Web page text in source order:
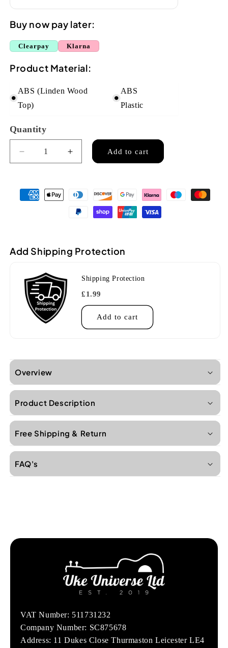
Buy now pay later:
Clearpay Klarna
Product Material:
ABS (Linden Wood
Top)
ABS
Plastic
Quantity
Quantity
Decrease
quantity
Flight
TUS40
-
Increase
quantity
TUS40
ABS
Travel
-
Add to cart
Add Shipping Protection
Shipping Protection
£1.99
Add to cart
Overview
Product Description
Free Shipping & Return
FAQ's
VAT Number: 511731232
Company Number: SC875678
Address: 11 Dukes Close Thurmaston Leicester LE4